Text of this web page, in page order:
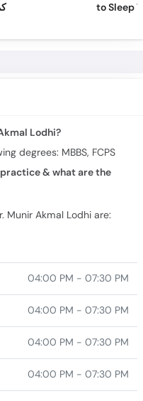
Lodhi?
degrees: MBBS, FCPS
Munir Akmal Lodhi are:
04:00 PM - 07:30 PM
04:00 PM - 07:30 PM
04:00 PM - 07:30 PM
04:00 PM - 07:30 PM
04:00 PM - 07:30 PM